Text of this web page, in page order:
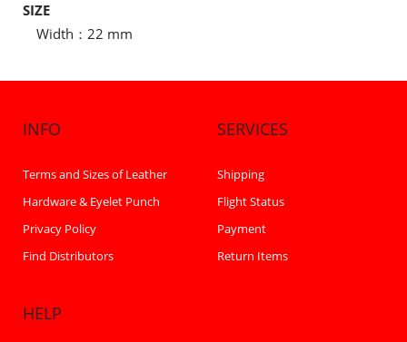
SIZE
Width：22 mm
INFO
Terms and Sizes of Leather
Hardware & Eyelet Punch
Privacy Policy
Find Distributors
SERVICES
Shipping
Flight Status
Payment
Return Items
HELP